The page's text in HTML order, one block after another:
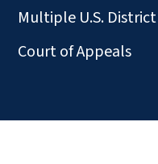
Multiple U.S.
Court of Appeals